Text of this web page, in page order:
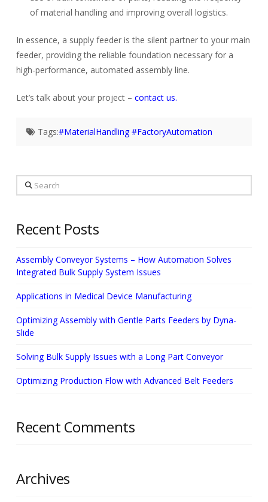
of material handling and improving overall logistics.
In essence, a supply feeder is the silent partner to your main
feeder, providing the reliable foundation necessary for a
high-performance, automated assembly line.
Let’s talk about your project – contact us.
Tags:#MaterialHandling #FactoryAutomation
Search
Recent Posts
Assembly Conveyor Systems – How Automation Solves
Integrated Bulk Supply System Issues
Applications in Medical Device Manufacturing
Optimizing Assembly with Gentle Parts Feeders by Dyna-
Slide
Solving Bulk Supply Issues with a Long Part Conveyor
Optimizing Production Flow with Advanced Belt Feeders
Recent Comments
Archives